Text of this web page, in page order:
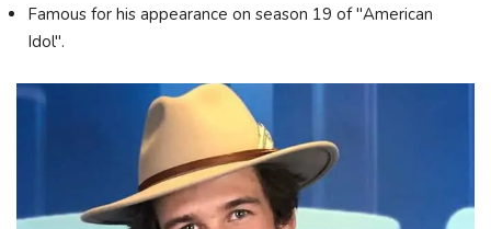
Famous for his appearance on season 19 of "American
Idol".